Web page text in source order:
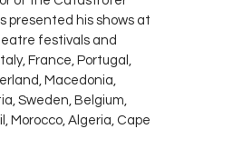
presented his shows at
festivals and
France, Portugal,
Macedonia,
Sweden, Belgium,
Morocco, Algeria, Cape